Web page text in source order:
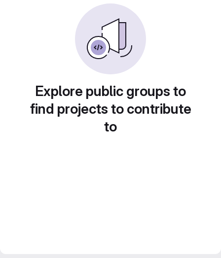
Explore public groups to
find projects to contribute
to